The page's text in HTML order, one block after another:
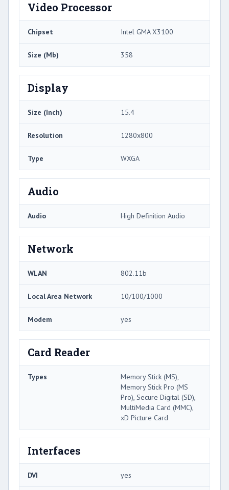
Video Processor
Chipset Intel GMA X3100
Size (Mb) 358
Display
Size (Inch) 15.4
Resolution 1280x800
Type WXGA
Audio
Audio High Definition Audio
Network
WLAN 802.11b
Local Area Network 10/100/1000
Modem yes
Card Reader
Types
Memory Stick (MS),
Memory Stick Pro (MS
Pro), Secure Digital (SD),
MultiMedia Card (MMC),
xD Picture Card
Interfaces
DVI yes